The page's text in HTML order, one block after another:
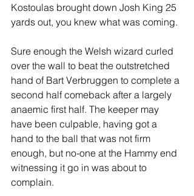
Kostoulas brought down Josh King 25
yards out, you knew what was coming.
Sure enough the Welsh wizard curled
over the wall to beat the outstretched
hand of Bart Verbruggen to complete a
second half comeback after a largely
anaemic first half. The keeper may
have been culpable, having got a
hand to the ball that was not firm
enough, but no-one at the Hammy end
witnessing it go in was about to
complain.